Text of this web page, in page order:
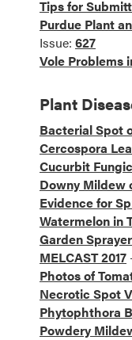
Tips for
Purdue Plant
Issue: 627
Vole Problems
Plant
Bacterial Spot
Cercospora
Cucurbit
Downy Mildew
Evidence for
Watermelon in
Garden
MELCAST 2017
Photos of
Necrotic Spot
Phytophthora
Powdery